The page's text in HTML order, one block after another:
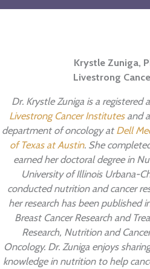
Krystle Zuniga,
Livestrong
Dr. Krystle Zuniga is a
Livestrong Cancer Institutesand
department of oncology at Dell
of Texas at Austin. She
earned her doctoral degree in
University of Illinois Urbana-
conducted nutrition and cancer
her research has been published
Breast Cancer Research and
Research, Nutrition and
Oncology. Dr. Zuniga enjoys
knowledge in nutrition to help